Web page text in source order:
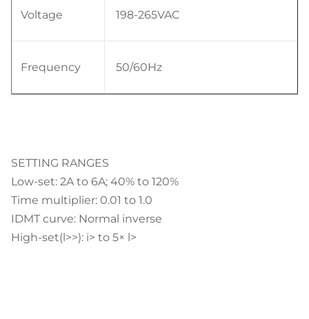
Voltage 198-265VAC
Frequency 50/60Hz
SETTING RANGES
Low-set: 2A to 6A; 40% to 120%
Time multiplier: 0.01 to 1.0
IDMT curve: Normal inverse
High-set(l>>): i> to 5× l>